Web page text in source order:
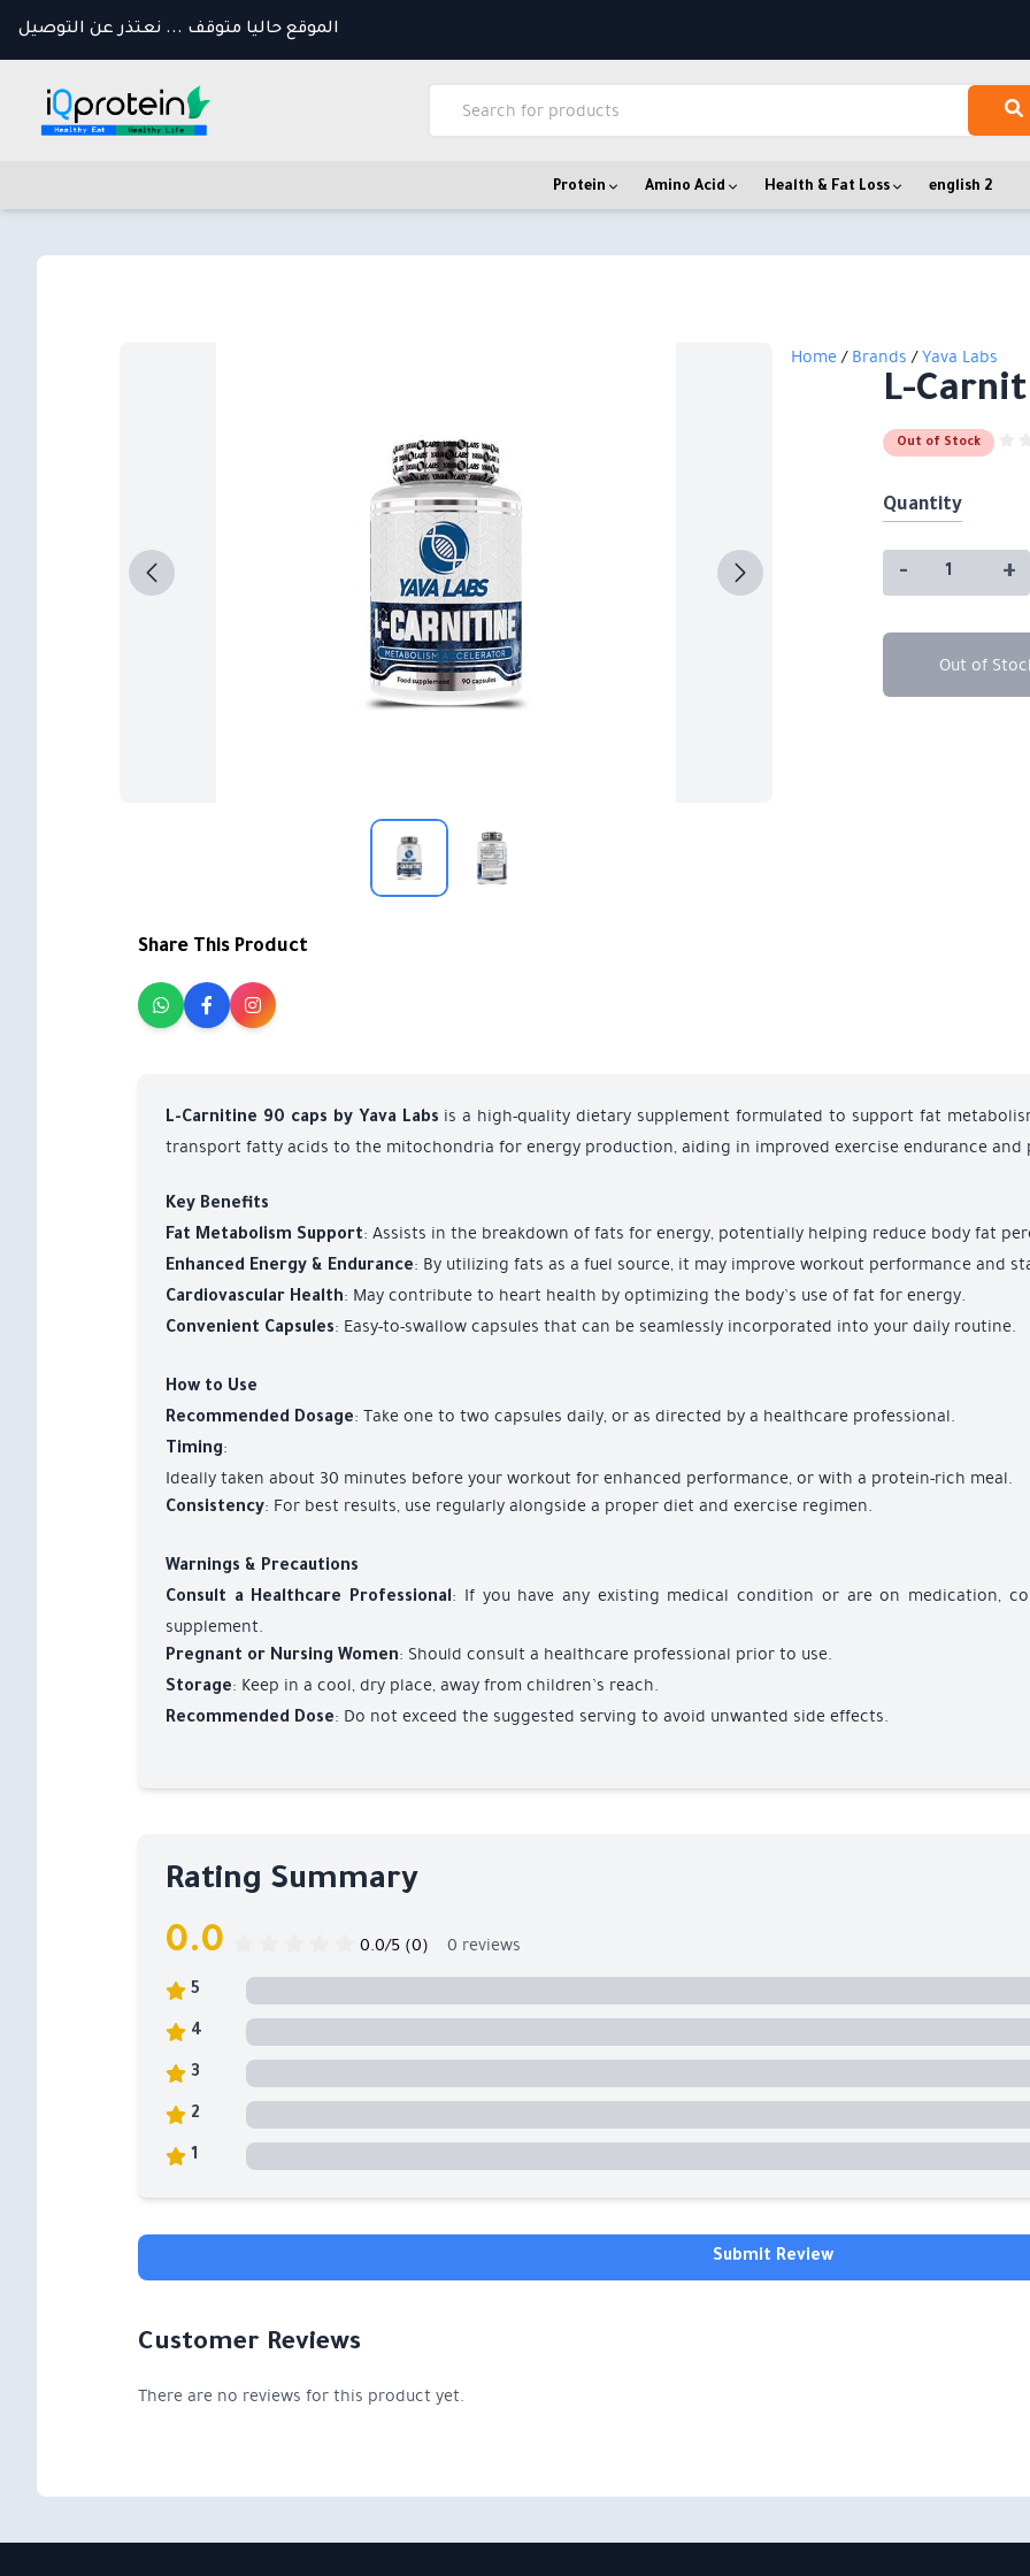
الموقع حاليا متوقف ... نعتذر عن التوصيل
Protein Amino Acid Health & Fat Loss english 2
Home/Brands/Yava Labs
L-
Out of Stock
Quantity
- +
Out of
Share This Product
L-Carnitine 90 caps by Yava Labs is a high-quality dietary supplement formulated to support fat
transport fatty acids to the mitochondria for energy production, aiding in improved exercise endurance
Key Benefits
Fat Metabolism Support: Assists in the breakdown of fats for energy, potentially helping reduce body fat
Enhanced Energy & Endurance: By utilizing fats as a fuel source, it may improve workout performance and
Cardiovascular Health: May contribute to heart health by optimizing the body’s use of fat for energy.
Convenient Capsules: Easy-to-swallow capsules that can be seamlessly incorporated into your daily routine.
How to Use
Recommended Dosage: Take one to two capsules daily, or as directed by a healthcare professional.
Timing:
Ideally taken about 30 minutes before your workout for enhanced performance, or with a protein-rich meal.
Consistency: For best results, use regularly alongside a proper diet and exercise regimen.
Warnings & Precautions
Consult a Healthcare Professional: If you have any existing medical condition or are on medication,
supplement.
Pregnant or Nursing Women: Should consult a healthcare professional prior to use.
Storage: Keep in a cool, dry place, away from children’s reach.
Recommended Dose: Do not exceed the suggested serving to avoid unwanted side effects.
Rating Summary
0.0 0.0/5 (0) 0 reviews
5
4
3
2
1
Submit Review
Customer Reviews
There are no reviews for this product yet.